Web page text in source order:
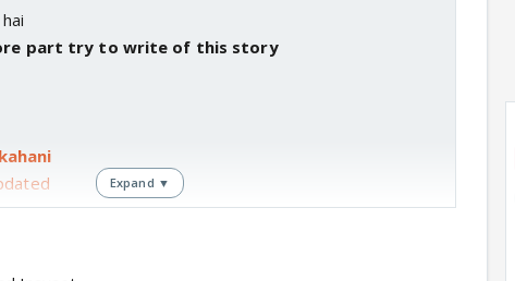
part try to write of this story
Expand ▼